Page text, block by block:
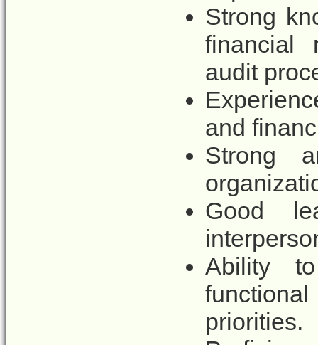
Strong
financial
audit
and
Strong
Good
Ability
priorities.